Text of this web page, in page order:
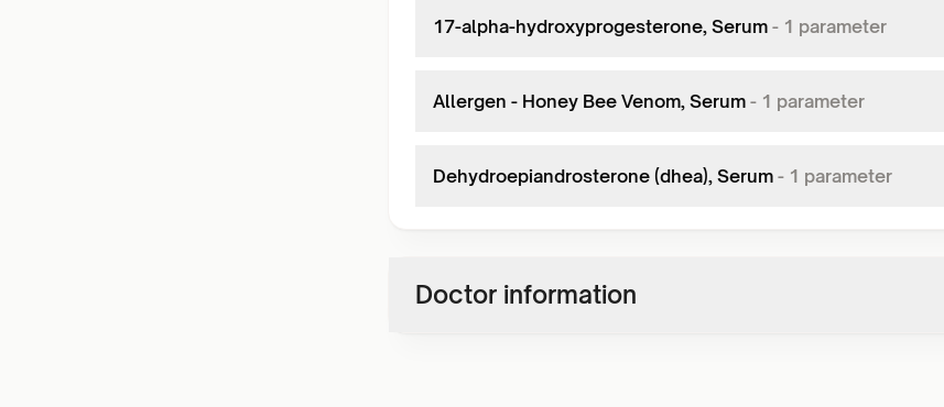
17-alpha-hydroxyprogesterone, Serum - 1 parameter
Allergen - Honey Bee Venom, Serum - 1 parameter
Dehydroepiandrosterone (dhea), Serum - 1 parameter
Doctor information